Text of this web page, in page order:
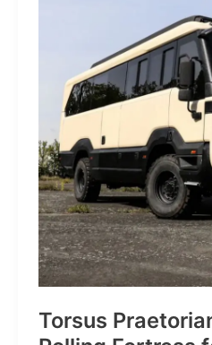
World’s
Wanderers
Torsus